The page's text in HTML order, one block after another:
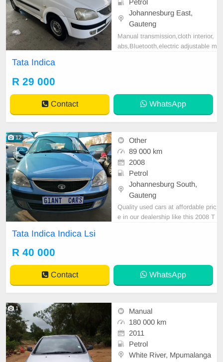
Petrol
Johannesburg East,
Gauteng
Manual transmission,cloth interior,
abs,Bluetooth,electric adjustable m
Tata Indica
R 29 000
Contact WhatsApp
12
Other
89 000 km
2008
Petrol
Johannesburg South,
Gauteng
Quality used cars at affordable pric
e in our dealership like this 2008 T
Tata Indica Indica Lsi
R 40 000
Contact WhatsApp
1
Manual
180 000 km
2011
Petrol
White River, Mpumalanga